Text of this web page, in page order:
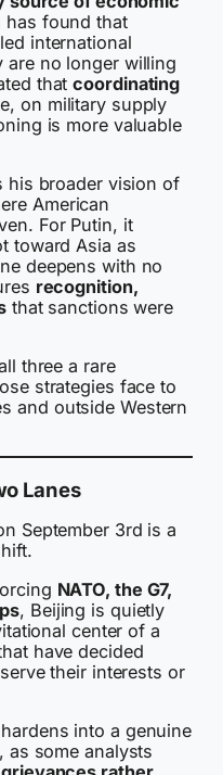
has found that
international
are no longer willing
thatcoordinating
on military supply
is more valuable
his broader vision of
American
For Putin, it
toward Asia as
deepens with no
recognition,
that sanctions were
three a rare
strategies face to
and outside Western
Lanes
September 3rd is a
NATO, the G7,
, Beijing is quietly
center of a
have decided
their interests or
into a genuine
as some analysts